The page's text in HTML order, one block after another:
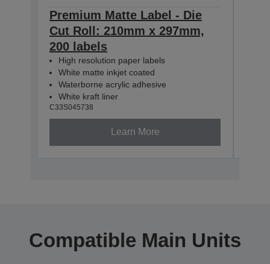
Premium Matte Label - Die
Cut Roll: 210mm x 297mm,
200 labels
High resolution paper labels
White matte inkjet coated
Waterborne acrylic adhesive
White kraft liner
C33S045738
Learn More
Compatible Main Units